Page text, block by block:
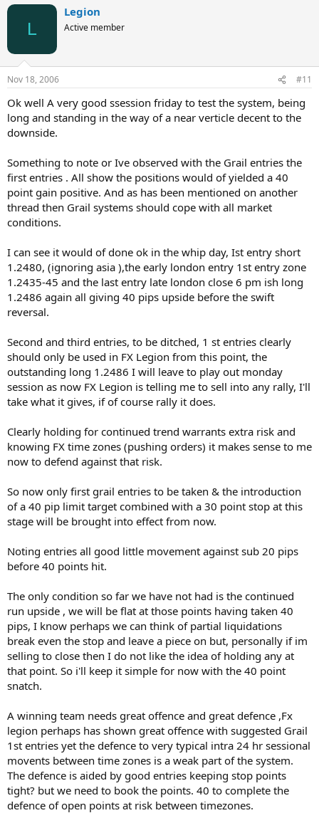
L
Legion
Active member
Nov 18, 2006 #11
Ok well A very good ssession friday to test the system, being
long and standing in the way of a near verticle decent to the
downside.
Something to note or Ive observed with the Grail entries the
first entries . All show the positions would of yielded a 40
point gain positive. And as has been mentioned on another
thread then Grail systems should cope with all market
conditions.
I can see it would of done ok in the whip day, Ist entry short
1.2480, (ignoring asia ),the early london entry 1st entry zone
1.2435-45 and the last entry late london close 6 pm ish long
1.2486 again all giving 40 pips upside before the swift
reversal.
Second and third entries, to be ditched, 1 st entries clearly
should only be used in FX Legion from this point, the
outstanding long 1.2486 I will leave to play out monday
session as now FX Legion is telling me to sell into any rally, I'll
take what it gives, if of course rally it does.
Clearly holding for continued trend warrants extra risk and
knowing FX time zones (pushing orders) it makes sense to me
now to defend against that risk.
So now only first grail entries to be taken & the introduction
of a 40 pip limit target combined with a 30 point stop at this
stage will be brought into effect from now.
Noting entries all good little movement against sub 20 pips
before 40 points hit.
The only condition so far we have not had is the continued
run upside , we will be flat at those points having taken 40
pips, I know perhaps we can think of partial liquidations
break even the stop and leave a piece on but, personally if im
selling to close then I do not like the idea of holding any at
that point. So i'll keep it simple for now with the 40 point
snatch.
A winning team needs great offence and great defence ,Fx
legion perhaps has shown great offence with suggested Grail
1st entries yet the defence to very typical intra 24 hr sessional
movents between time zones is a weak part of the system.
The defence is aided by good entries keeping stop points
tight? but we need to book the points. 40 to complete the
defence of open points at risk between timezones.